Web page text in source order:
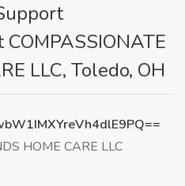
LLC, Toledo, OH
HOME CARE LLC